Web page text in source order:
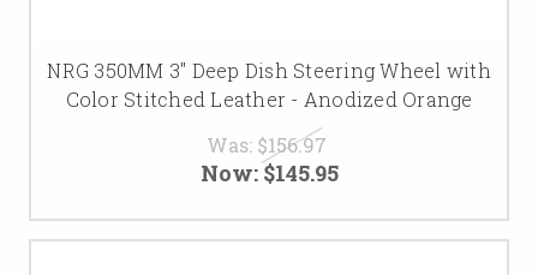
NRG 350MM 3" Deep Dish Steering Wheel with
Color Stitched Leather - Anodized Orange
Was: $156.97
Now:$145.95